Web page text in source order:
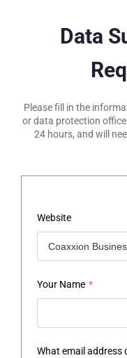
Data
Please fill in the
or data protection
24 hours, and will
Website
Your Name *
What email address